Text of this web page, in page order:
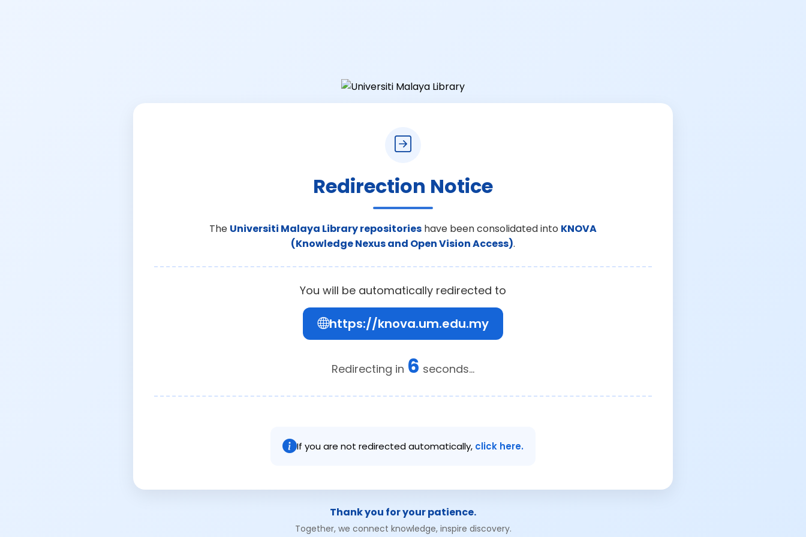
Redirection Notice
The Universiti Malaya Library repositories have been consolidated into KNOVA
(Knowledge Nexus and Open Vision Access).
You will be automatically redirected to
https://knova.um.edu.my
Redirecting in 6 seconds...
If you are not redirected automatically, click here.
Thank you for your patience.
Together, we connect knowledge, inspire discovery.